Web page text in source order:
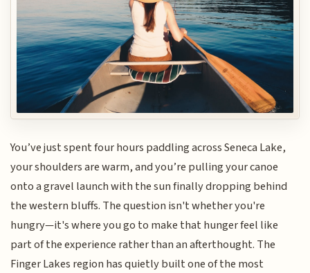
You’ve just spent four hours paddling across Seneca Lake,
your shoulders are warm, and you’re pulling your canoe
onto a gravel launch with the sun finally dropping behind
the western bluffs. The question isn't whether you're
hungry—it's where you go to make that hunger feel like
part of the experience rather than an afterthought. The
Finger Lakes region has quietly built one of the most